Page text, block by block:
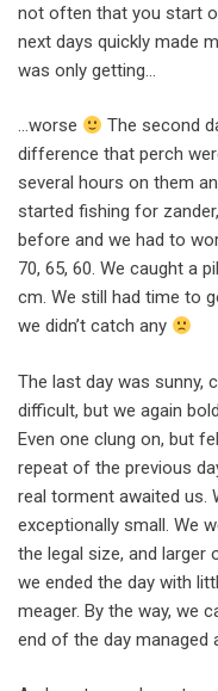
not often that you start
next days quickly made
was only getting…
…worse
The second
difference that perch
several hours on them
started fishing for
before and we had to
70, 65, 60. We caught a
cm. We still had time to
we didn’t catch any
The last day was sunny,
difficult, but we again
Even one clung on, but
repeat of the previous
real torment awaited us.
exceptionally small. We
the legal size, and larger
we ended the day with
meager. By the way, we
end of the day managed